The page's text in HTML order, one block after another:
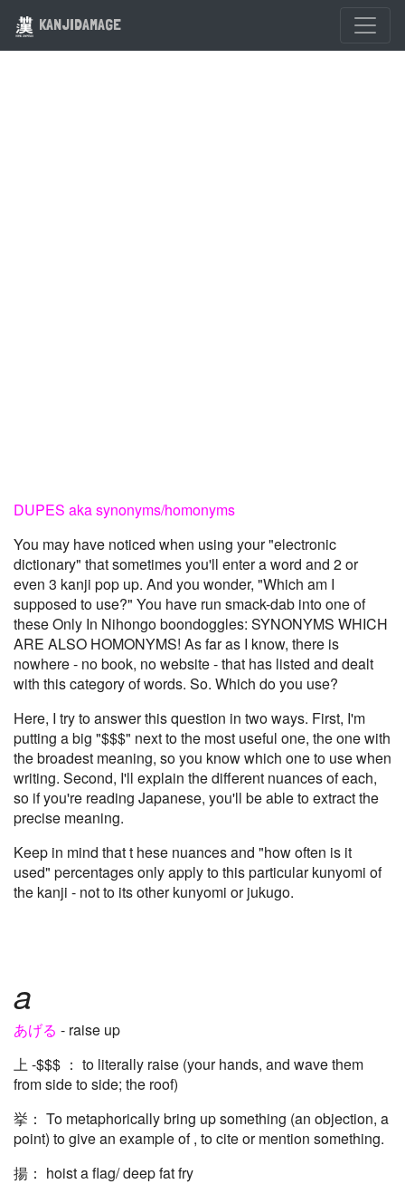
KANJIDAMAGE
DUPES aka synonyms/homonyms
You may have noticed when using your "electronic
dictionary" that sometimes you'll enter a word and 2 or
even 3 kanji pop up. And you wonder, "Which am I
supposed to use?" You have run smack-dab into one of
these Only In Nihongo boondoggles: SYNONYMS WHICH
ARE ALSO HOMONYMS! As far as I know, there is
nowhere - no book, no website - that has listed and dealt
with this category of words. So. Which do you use?
Here, I try to answer this question in two ways. First, I'm
putting a big "$$$" next to the most useful one, the one with
the broadest meaning, so you know which one to use when
writing. Second, I'll explain the different nuances of each,
so if you're reading Japanese, you'll be able to extract the
precise meaning.
Keep in mind that t hese nuances and "how often is it
used" percentages only apply to this particular kunyomi of
the kanji - not to its other kunyomi or jukugo.
a
あげる - raise up
上 -$$$ ： to literally raise (your hands, and wave them
from side to side; the roof)
挙： To metaphorically bring up something (an objection, a
point) to give an example of , to cite or mention something.
揚： hoist a flag/ deep fat fry